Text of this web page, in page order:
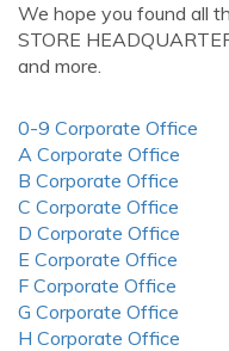
We hope you found all
STORE
and more.
0-9 Corporate Office
A Corporate Office
B Corporate Office
C Corporate Office
D Corporate Office
E Corporate Office
F Corporate Office
G Corporate Office
H Corporate Office